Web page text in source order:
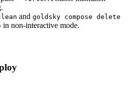
and goldsky compose delete
in non-interactive mode.